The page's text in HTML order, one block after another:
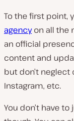
To the first point,
agencyon all the
an official
content and
but don’t neglect
Instagram, etc.
You don’t have